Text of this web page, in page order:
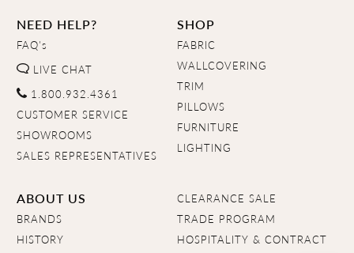
NEED HELP?
FAQ's
LIVE CHAT
1.800.932.4361
CUSTOMER SERVICE
SHOWROOMS
SALES REPRESENTATIVES
SHOP
FABRIC
WALLCOVERING
TRIM
PILLOWS
FURNITURE
LIGHTING
ABOUT US
BRANDS
HISTORY
CLEARANCE SALE
TRADE PROGRAM
HOSPITALITY & CONTRACT